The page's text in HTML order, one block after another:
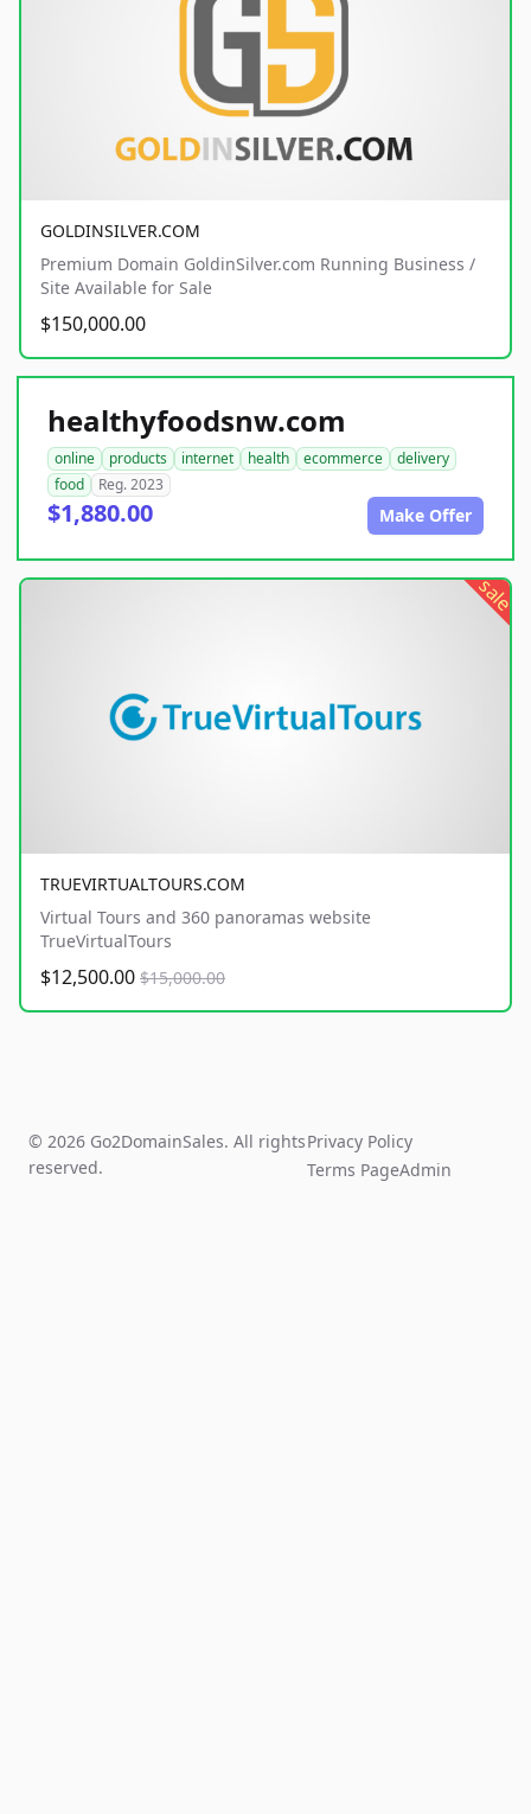
GOLDINSILVER.COM
Premium Domain GoldinSilver.com Running Business /
Site Available for Sale
$150,000.00
healthyfoodsnw.com
online products internet health ecommerce
delivery
food
Reg. 2023
$1,880.00 Make Offer
sale
TRUEVIRTUALTOURS.COM
Virtual Tours and 360 panoramas website
TrueVirtualTours
$12,500.00 $15,000.00
© 2026 Go2DomainSales. All rights
reserved.
Privacy Policy
Terms PageAdmin